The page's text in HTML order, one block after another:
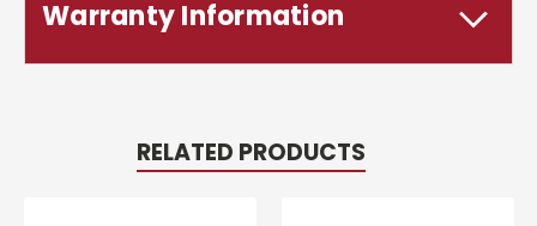
Warranty Information
RELATED PRODUCTS